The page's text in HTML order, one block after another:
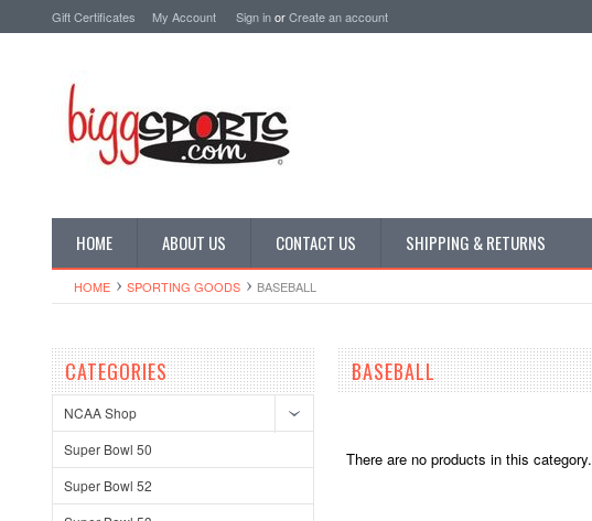
Gift Certificates My Account Sign inorCreate an account
HOME ABOUT US CONTACT US SHIPPING & RETURNS
HOME SPORTING GOODS BASEBALL
CATEGORIES
NCAA Shop
Super Bowl 50
Super Bowl 52
BASEBALL
There are no products in this category.